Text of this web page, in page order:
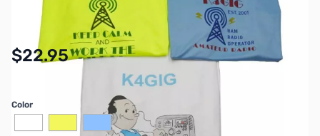
$22.95
Color